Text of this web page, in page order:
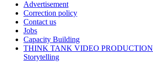
Advertisement
Correction policy
Contact us
Jobs
Capacity Building
THINK TANK VIDEO
Storytelling